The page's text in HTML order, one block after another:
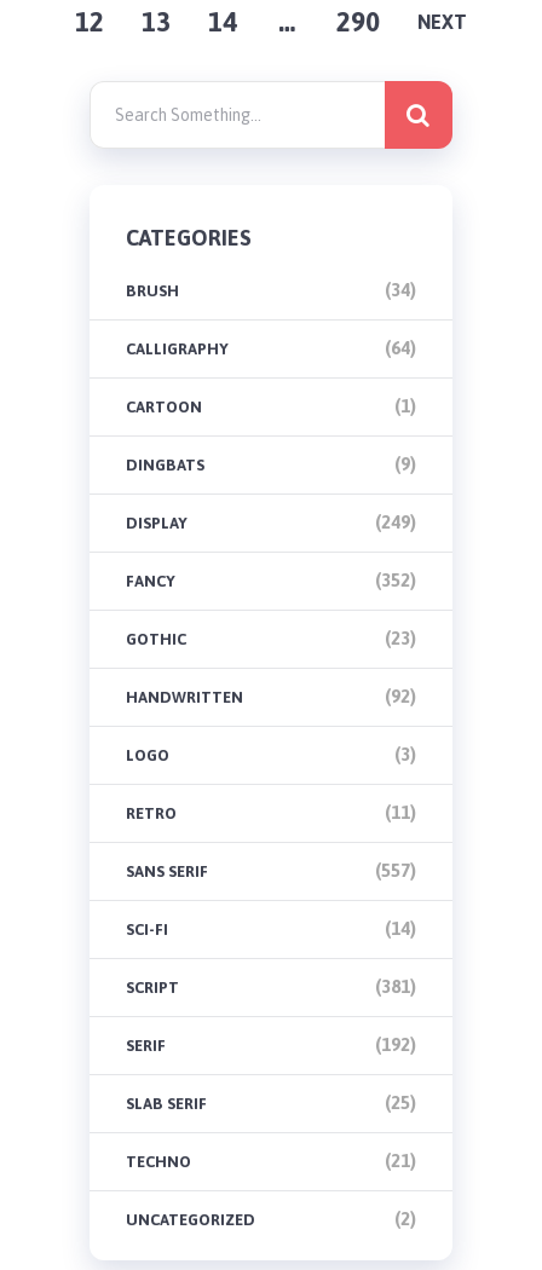
PAGINATION
12
13 14 … 290 NEXT
CATEGORIES
BRUSH (34)
CALLIGRAPHY (64)
CARTOON (1)
DINGBATS (9)
DISPLAY (249)
FANCY (352)
GOTHIC (23)
HANDWRITTEN (92)
LOGO (3)
RETRO (11)
SANS SERIF (557)
SCI-FI (14)
SCRIPT (381)
SERIF (192)
SLAB SERIF (25)
TECHNO (21)
UNCATEGORIZED (2)